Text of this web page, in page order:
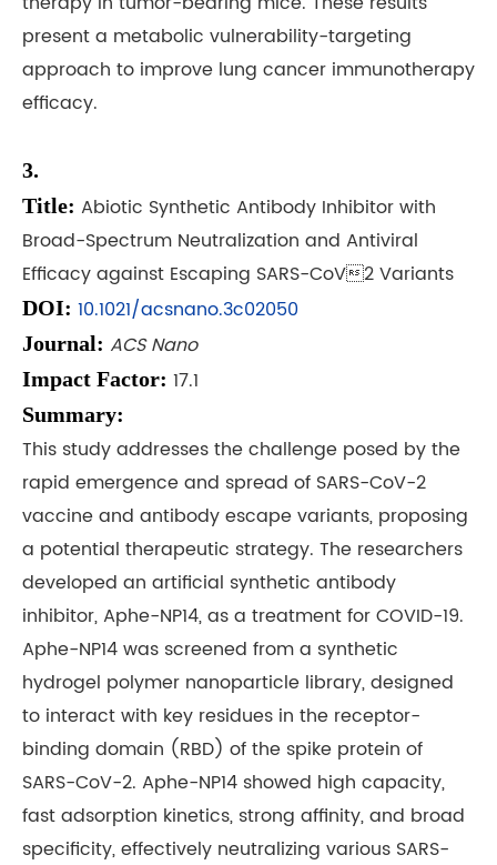
present a metabolic vulnerability-targeting
approach to improve lung cancer immunotherapy
efficacy.
3.
Title: Abiotic Synthetic Antibody Inhibitor with
Broad-Spectrum Neutralization and Antiviral
Efficacy against Escaping SARS-CoV2 Variants
DOI: 10.1021/acsnano.3c02050
Journal: ACS Nano
Impact Factor: 17.1
Summary:
This study addresses the challenge posed by the
rapid emergence and spread of SARS-CoV-2
vaccine and antibody escape variants, proposing
a potential therapeutic strategy. The researchers
developed an artificial synthetic antibody
inhibitor, Aphe-NP14, as a treatment for COVID-19.
Aphe-NP14 was screened from a synthetic
hydrogel polymer nanoparticle library, designed
to interact with key residues in the receptor-
binding domain (RBD) of the spike protein of
SARS-CoV-2. Aphe-NP14 showed high capacity,
fast adsorption kinetics, strong affinity, and broad
specificity, effectively neutralizing various SARS-